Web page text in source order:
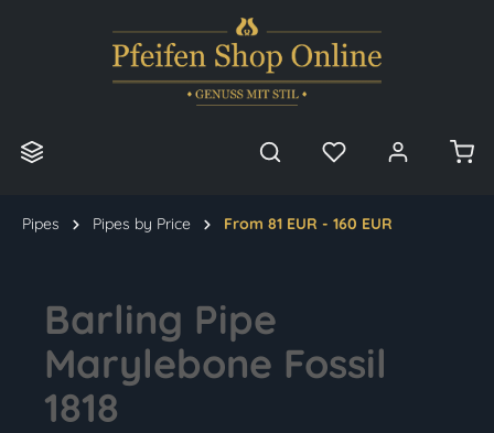
Pipes Pipes by Price From 81 EUR - 160 EUR
Barling Pipe
Marylebone Fossil
1818